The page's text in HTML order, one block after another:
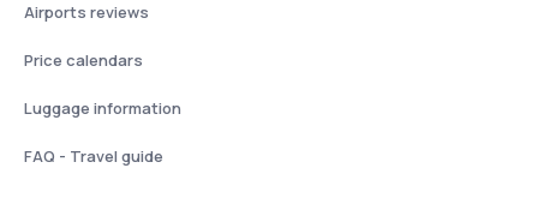
Airports reviews
Price calendars
Luggage information
FAQ - Travel guide